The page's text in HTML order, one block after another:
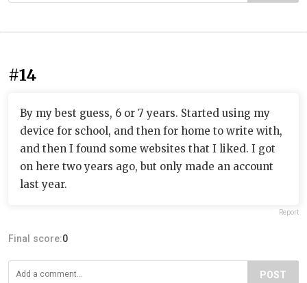
#14
By my best guess, 6 or 7 years. Started using my
device for school, and then for home to write with,
and then I found some websites that I liked. I got
on here two years ago, but only made an account
last year.
Report
Final score:0
POST